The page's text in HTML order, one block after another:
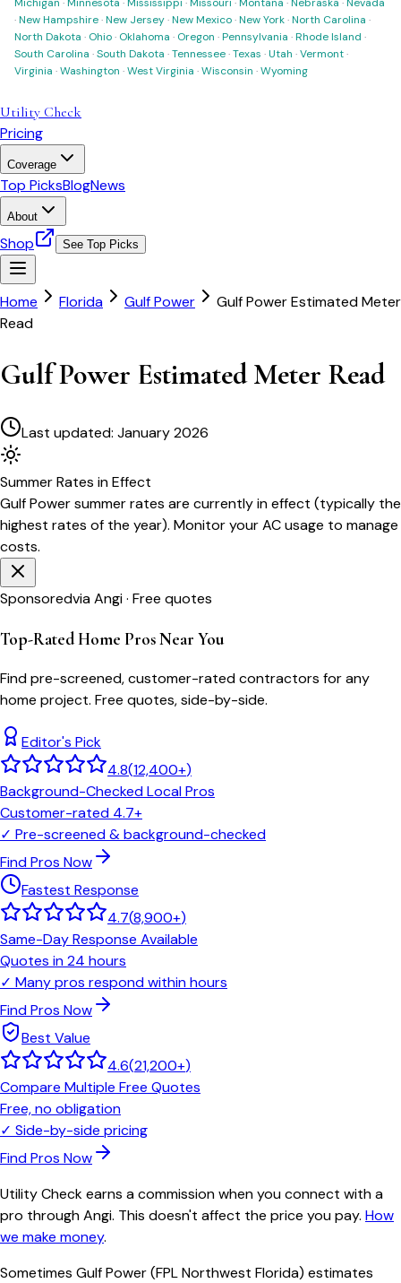
·New Hampshire·New Jersey·New Mexico·New York·North Carolina ·
North Dakota · Ohio· Oklahoma · Oregon ·Pennsylvania ·Rhode Island ·
South Carolina ·South Dakota ·Tennessee·Texas ·Utah ·Vermont·
Virginia ·Washington ·West Virginia ·Wisconsin ·Wyoming
Utility Check
Pricing
Coverage
Top PicksBlogNews
About
Shop See Top Picks
Home Florida Gulf Power
Gulf Power Estimated Meter
Read
Gulf Power Estimated Meter Read
Last updated: January 2026
SummerRates in Effect
Gulf Powersummer rates are currently in effect (typically the
highest rates of the year). Monitor your AC usage to manage
costs.
Sponsoredvia Angi · Free quotes
Top-Rated Home Pros Near You
Find pre-screened, customer-rated contractors for any
home project. Free quotes, side-by-side.
Editor's Pick
4.8(12,400+)
Background-Checked Local Pros
Customer-rated 4.7+
✓ Pre-screened & background-checked
Find Pros Now
Fastest Response
4.7(8,900+)
Same-Day Response Available
Quotes in 24 hours
✓ Many pros respond within hours
Find Pros Now
Best Value
4.6(21,200+)
Compare Multiple Free Quotes
Free, no obligation
✓ Side-by-side pricing
Find Pros Now
Utility Check earns a commission when you connect with a
pro through Angi. This doesn't affect the price you pay. How
we make money.
Sometimes Gulf Power (FPL Northwest Florida) estimates